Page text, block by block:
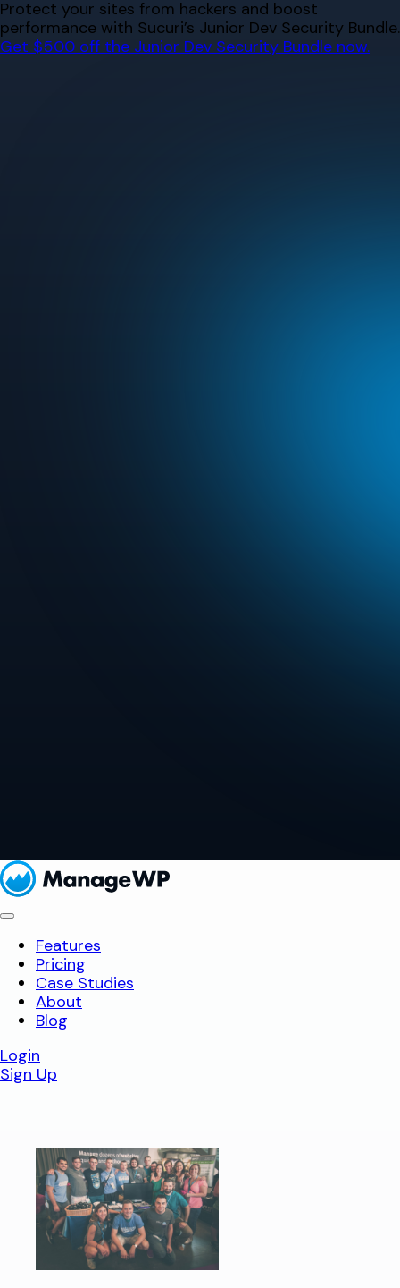
Skip
to
content
Protect your sites from hackers and boost
performance with Sucuri’s Junior Dev Security Bundle.
Get $500 off the Junior Dev Security Bundle now.
Features
Pricing
Case Studies
About
Blog
Login
Sign Up